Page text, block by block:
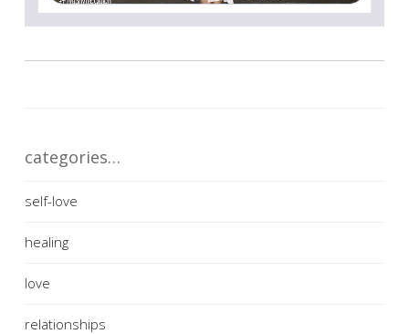
categories…
self-love
healing
love
relationships